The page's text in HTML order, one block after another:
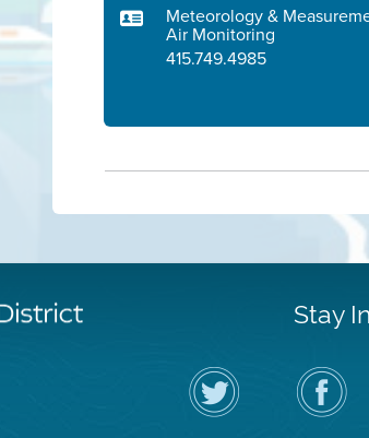
Meteorology &
Air Monitoring
415.749.4985
Stay
Follow
the
Air
District
Visit
the
District's